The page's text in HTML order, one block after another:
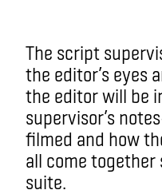
The script
the editor’s eyes
the editor will be
supervisor’s notes
filmed and how
all come
suite.